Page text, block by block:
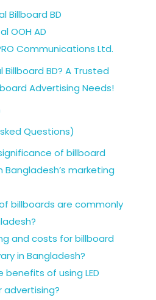
Billboard BD
OOH AD
Communications Ltd.
BD? A Trusted
Advertising Needs!
Questions)
of billboard
Bangladesh’s marketing
billboards are commonly
and costs for billboard
in Bangladesh?
of using LED
advertising?